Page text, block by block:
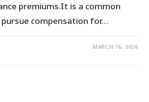
premiums.It is a common
compensation for…
MARCH 16, 2026